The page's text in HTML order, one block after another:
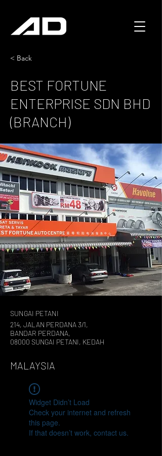
< Back
BEST FORTUNE
ENTERPRISE SDN BHD
(BRANCH)
SUNGAI PETANI
214, JALAN PERDANA 3/1,
BANDAR PERDANA,
08000 SUNGAI PETANI, KEDAH
MALAYSIA
Widget Didn’t Load
Check your internet and refresh
this page.
If that doesn’t work, contact us.